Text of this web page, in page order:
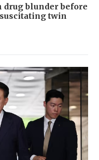
drug blunder before
twin